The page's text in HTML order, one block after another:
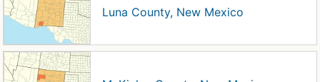
Luna County, New Mexico